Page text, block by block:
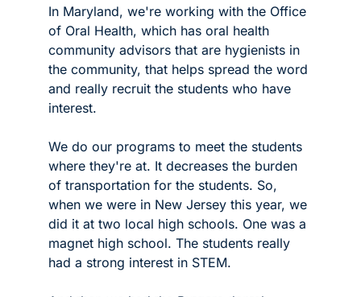
In Maryland, we're working with the Office
of Oral Health, which has oral health
community advisors that are hygienists in
the community, that helps spread the word
and really recruit the students who have
interest.
We do our programs to meet the students
where they're at. It decreases the burden
of transportation for the students. So,
when we were in New Jersey this year, we
did it at two local high schools. One was a
magnet high school. The students really
had a strong interest in STEM.